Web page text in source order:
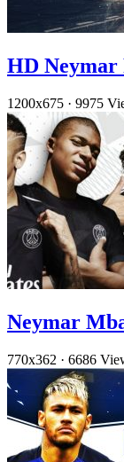
HD Neymar
1200x675 · 9975
Neymar
770x362 · 6686